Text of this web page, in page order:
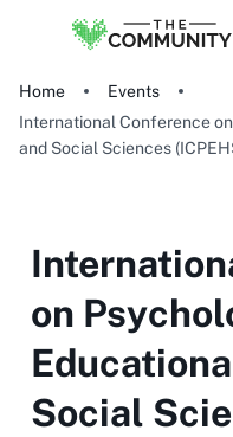
Home
Events
International Conference
and Social Sciences
on
Social